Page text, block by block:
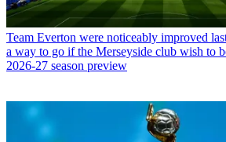
Team Everton were noticeably improved
a way to go if the Merseyside club wish to
2026-27 season preview